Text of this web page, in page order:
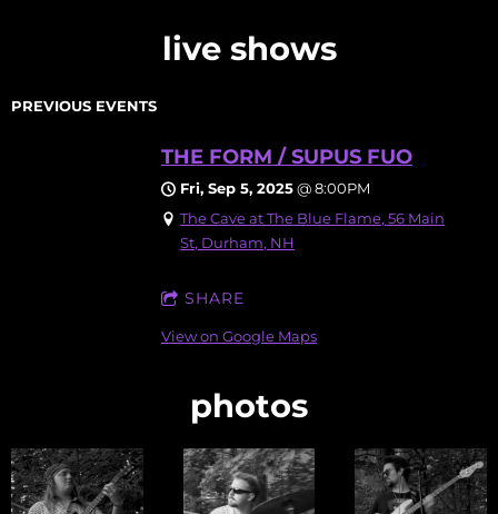
live shows
PREVIOUS EVENTS
THE FORM / SUPUS FUO
Fri, Sep 5, 2025@8:00PM
The Cave at The Blue Flame, 56 Main
St, Durham, NH
SHARE
View on Google Maps
photos